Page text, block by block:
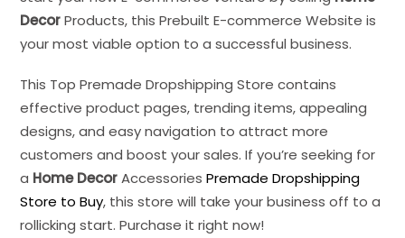
DecorProducts, this Prebuilt E-commerce Website is
your most viable option to a successful business.
This Top Premade Dropshipping Store contains
effective product pages, trending items, appealing
designs, and easy navigation to attract more
customers and boost your sales. If you’re seeking for
a Home DecorAccessoriesPremade Dropshipping
Store to Buy, this store will take your business off to a
rollicking start. Purchase it right now!